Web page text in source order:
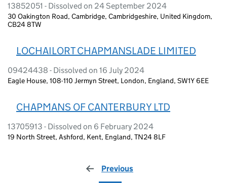
13852051 - Dissolved on 24 September 2024
30 Oakington Road, Cambridge, Cambridgeshire, United Kingdom,
CB24 8TW
LOCHAILORT CHAPMANSLADE LIMITED
09424438 - Dissolved on 16 July 2024
Eagle House, 108-110 Jermyn Street, London, England, SW1Y 6EE
CHAPMANS OF CANTERBURY LTD
13705913 - Dissolved on 6 February 2024
19 North Street, Ashford, Kent, England, TN24 8LF
Previous